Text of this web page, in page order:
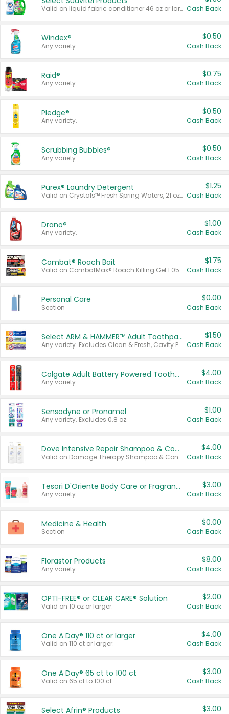
Valid on liquid fabric conditioner 46 oz or larger, or Refresher fabric rinse 25.5 oz. Cash Back
Windex®
Any variety.
$0.50
Cash Back
Raid®
Any variety.
$0.75
Cash Back
Pledge®
Any variety.
$0.50
Cash Back
Scrubbing Bubbles®
Any variety.
$0.50
Cash Back
Purex® Laundry Detergent
Valid on Crystals™ Fresh Spring Waters, 21 oz and Liquid Laundry Detergent, Mountain Breeze 33 Loads 50 oz, Mountain Breeze 95 oz, Natural Linen 83 Loads 150 oz, Oxi 43.5 oz, Oxi 128 oz and Ultra Liquid Laundry Detergent, Advanced Oxi with Odor Fighter 6 × 40 oz, Fresh Mountain Breeze, 2 × 170 oz, Mountain Breeze 6 × 40 oz.
$1.25
Cash Back
Drano®
Any variety.
$1.00
Cash Back
Combat® Roach Bait
Valid on CombatMax® Roach Killing Gel 1.05 oz or Combat® Small and Large Roach Baits 12 ct.
$1.75
Cash Back
Personal Care
Section
$0.00
Cash Back
Select ARM & HAMMER™ Adult Toothpastes
Any variety. Excludes Clean & Fresh, Cavity Protection, and trial and travel sizes.
$1.50
Cash Back
Colgate Adult Battery Powered Toothbrushes
Any variety.
$4.00
Cash Back
Sensodyne or Pronamel
Any variety. Excludes 0.8 oz.
$1.00
Cash Back
Dove Intensive Repair Shampoo & Conditioner Set
Valid on Damage Therapy Shampoo & Conditioner Set 33.8 oz bottles.
$4.00
Cash Back
Tesori D'Oriente Body Care or Fragrance
Any variety.
$3.00
Cash Back
Medicine & Health
Section
$0.00
Cash Back
Florastor Products
Any variety.
$8.00
Cash Back
OPTI-FREE® or CLEAR CARE® Solution
Valid on 10 oz or larger.
$2.00
Cash Back
One A Day® 110 ct or larger
Valid on 110 ct or larger.
$4.00
Cash Back
One A Day® 65 ct to 100 ct
Valid on 65 ct to 100 ct.
$3.00
Cash Back
Select Afrin® Products $3.00